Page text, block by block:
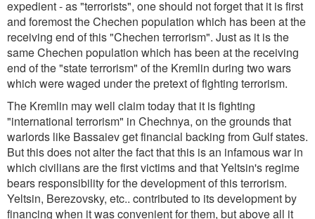
expedient - as "terrorists", one should not forget that it is first
and foremost the Chechen population which has been at the
receiving end of this "Chechen terrorism". Just as it is the
same Chechen population which has been at the receiving
end of the "state terrorism" of the Kremlin during two wars
which were waged under the pretext of fighting terrorism.
The Kremlin may well claim today that it is fighting
"international terrorism" in Chechnya, on the grounds that
warlords like Bassaiev get financial backing from Gulf states.
But this does not alter the fact that this is an infamous war in
which civilians are the first victims and that Yeltsin's regime
bears responsibility for the development of this terrorism.
Yeltsin, Berezovsky, etc.. contributed to its development by
financing when it was convenient for them, but above all it